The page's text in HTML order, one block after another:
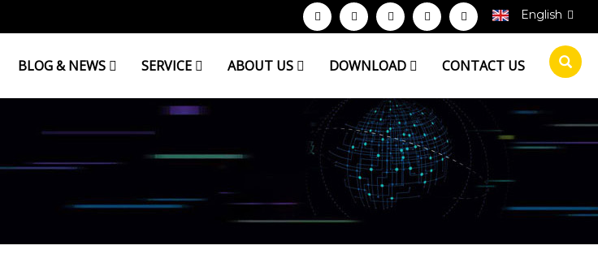
English
BLOG & NEWS SERVICE ABOUT US DOWNLOAD CONTACT US